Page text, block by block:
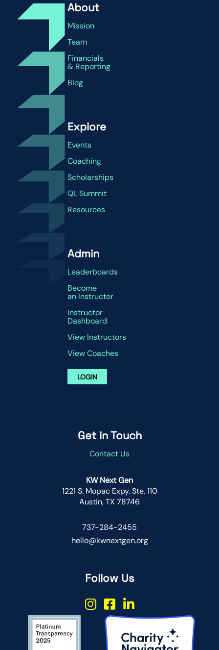
About
Mission
Team
Financials
& Reporting
Blog
Explore
Events
Coaching
Scholarships
QL Summit
Resources
Admin
Leaderboards
Become
an Instructor
Instructor
Dashboard
View Instructors
View Coaches
LOGIN
Get in Touch
Contact Us
KW Next Gen
1221 S. Mopac Expy. Ste. 110
Austin, TX 78746
737-284-2455
hello@kwnextgen.org
Follow Us